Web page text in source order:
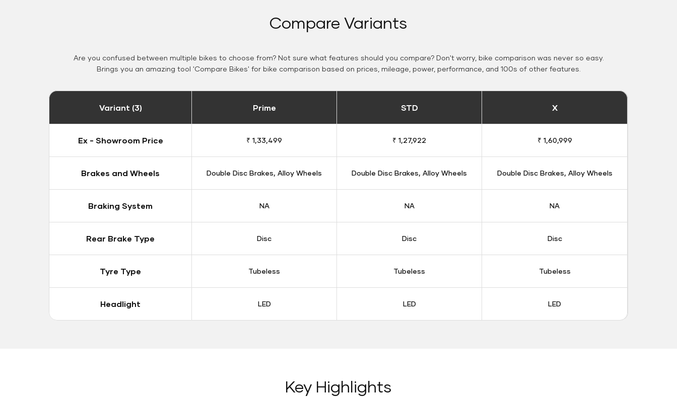
Compare Variants
Are you confused between multiple bikes to choose from? Not sure what features should you compare? Don't worry, bike comparison was never so easy.
Brings you an amazing tool 'Compare Bikes' for bike comparison based on prices, mileage, power, performance, and 100s of other features.
Variant (3) Prime STD X
Ex - Showroom Price ₹ 1,33,499 ₹ 1,27,922 ₹ 1,60,999
Brakes and Wheels Double Disc Brakes, Alloy Wheels Double Disc Brakes, Alloy Wheels Double Disc Brakes, Alloy Wheels
Braking System NA NA NA
Rear Brake Type Disc Disc Disc
Tyre Type Tubeless Tubeless Tubeless
Headlight LED LED LED
Key Highlights